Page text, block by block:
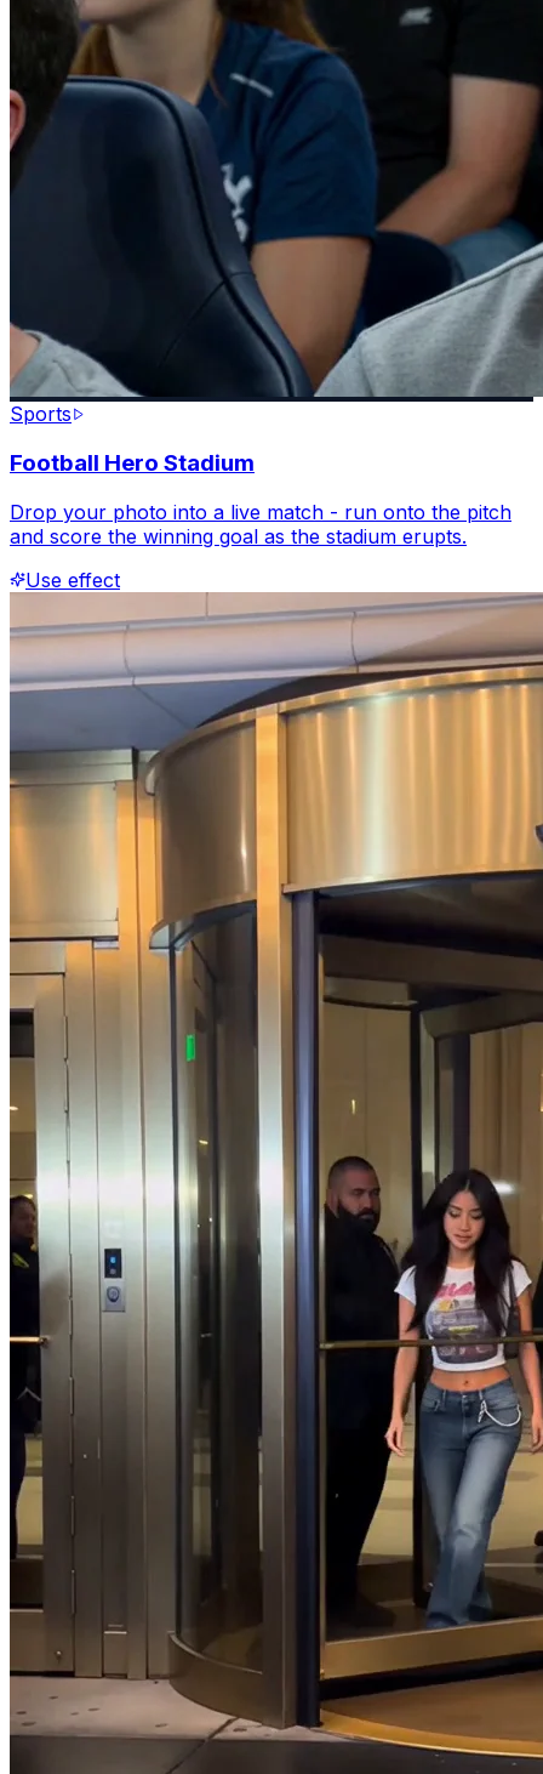
Sports
Football Hero Stadium
Drop your photo into a live match - run onto the pitch
and score the winning goal as the stadium erupts.
Use effect